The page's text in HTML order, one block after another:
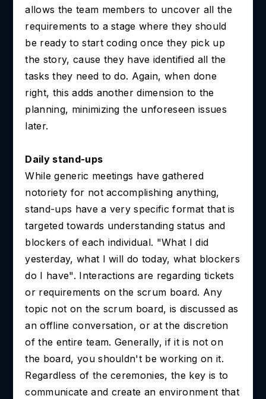
allows the team members to uncover all the
requirements to a stage where they should
be ready to start coding once they pick up
the story, cause they have identified all the
tasks they need to do. Again, when done
right, this adds another dimension to the
planning, minimizing the unforeseen issues
later.
Daily stand-ups
While generic meetings have gathered
notoriety for not accomplishing anything,
stand-ups have a very specific format that is
targeted towards understanding status and
blockers of each individual. "What I did
yesterday, what I will do today, what blockers
do I have". Interactions are regarding tickets
or requirements on the scrum board. Any
topic not on the scrum board, is discussed as
an offline conversation, or at the discretion
of the entire team. Generally, if it is not on
the board, you shouldn't be working on it.
Regardless of the ceremonies, the key is to
communicate and create an environment that